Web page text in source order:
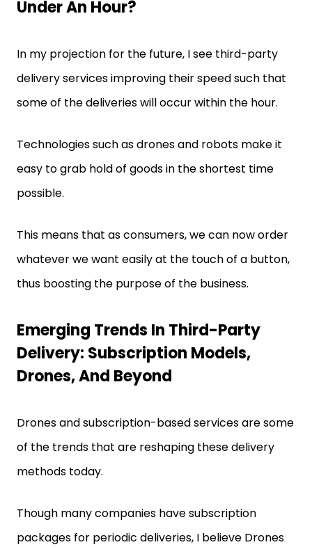
Under An Hour?
In my projection for the future, I see third-party
delivery services improving their speed such that
some of the deliveries will occur within the hour.
Technologies such as drones and robots make it
easy to grab hold of goods in the shortest time
possible.
This means that as consumers, we can now order
whatever we want easily at the touch of a button,
thus boosting the purpose of the business.
Emerging Trends In Third-Party
Delivery: Subscription Models,
Drones, And Beyond
Drones and subscription-based services are some
of the trends that are reshaping these delivery
methods today.
Though many companies have subscription
packages for periodic deliveries, I believe Drones